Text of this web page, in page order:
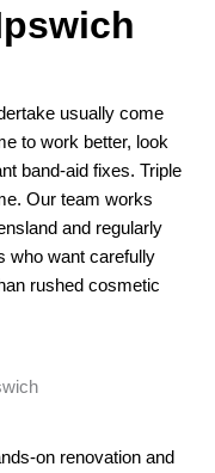
usually come
to work better, look
band-aid fixes. Triple
Our team works
and regularly
who want carefully
rushed cosmetic
on renovation and